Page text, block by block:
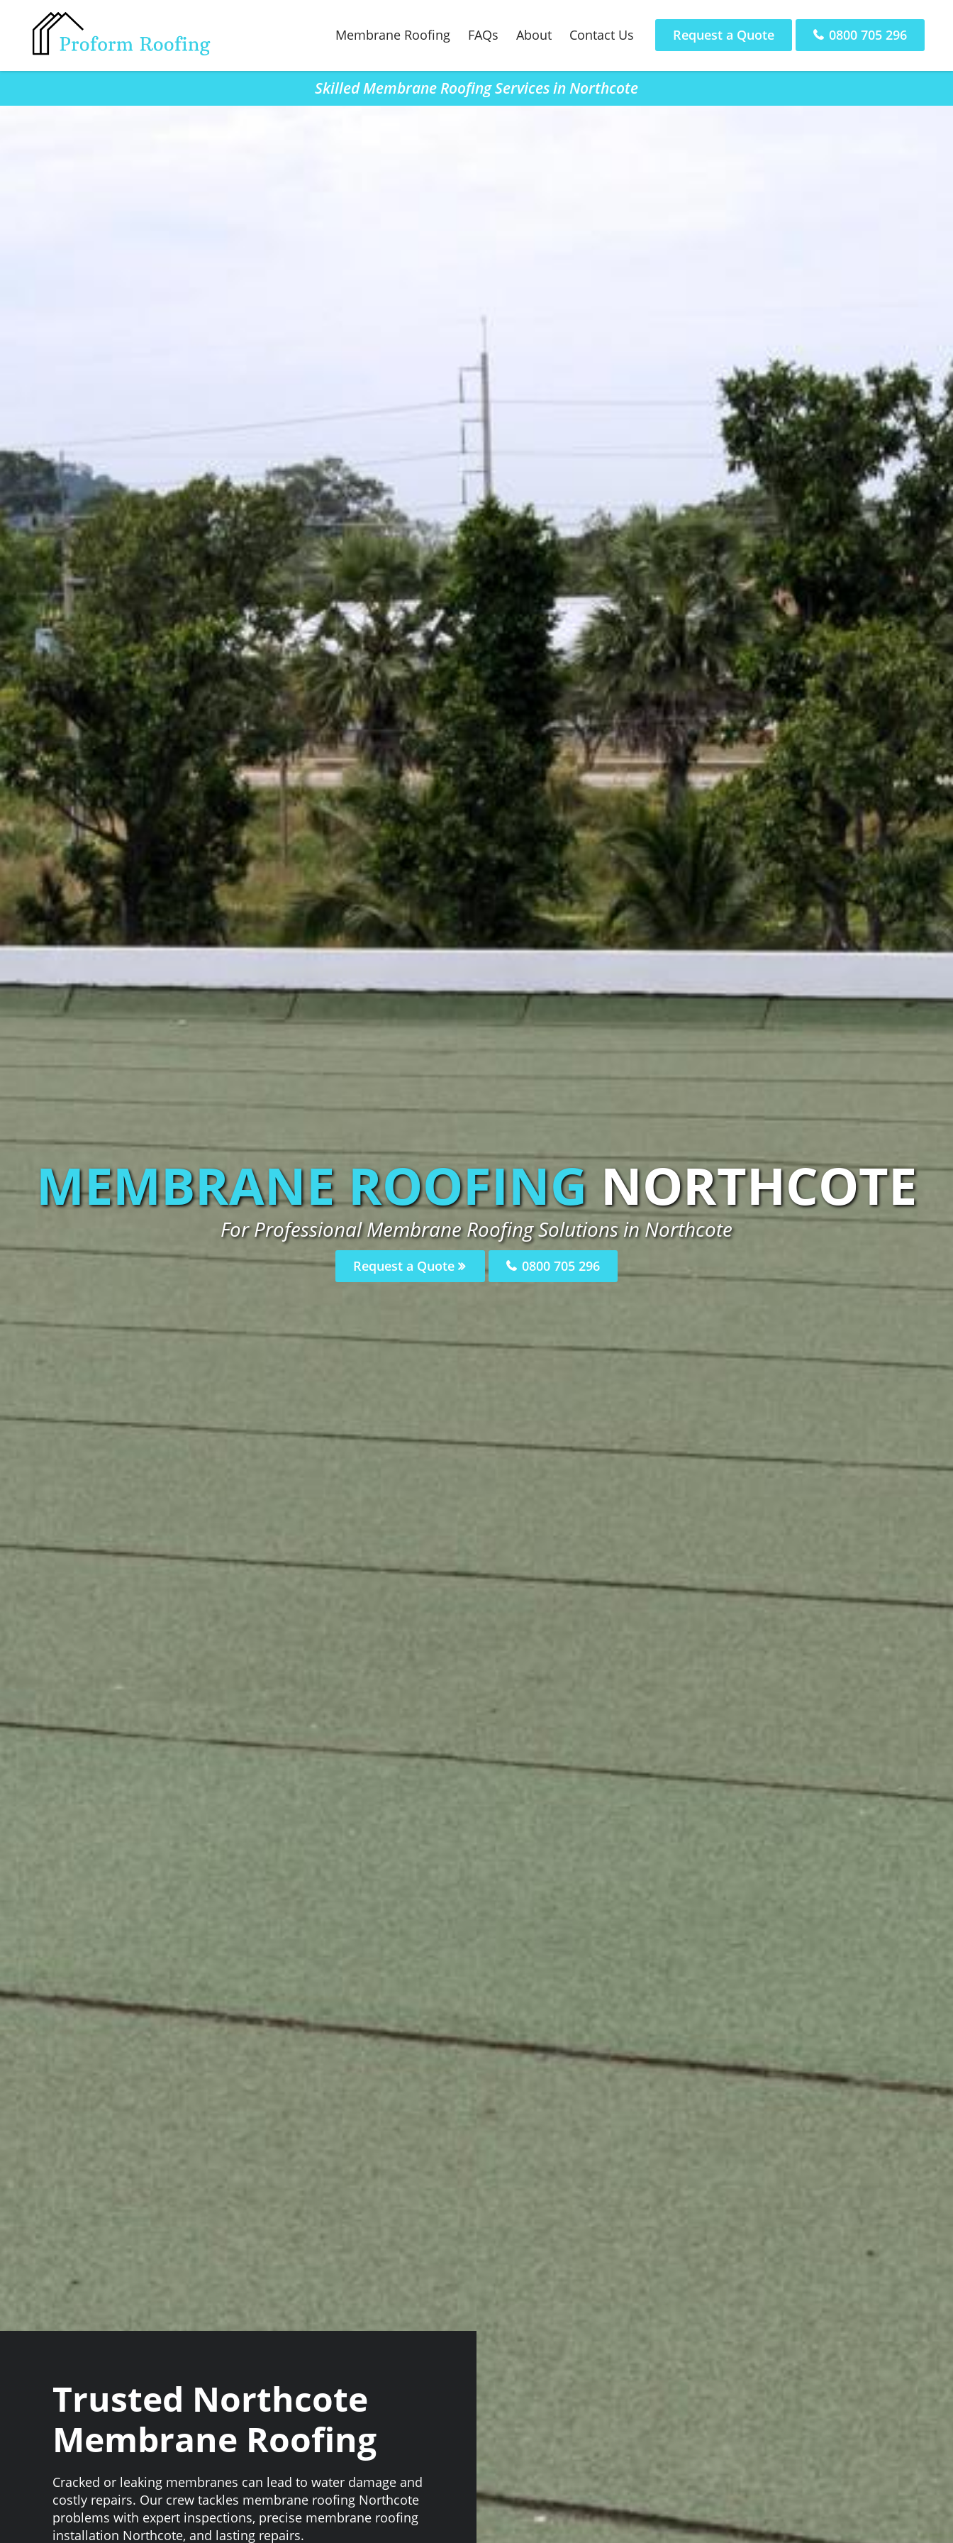
Membrane Roofing FAQs About Contact Us Request a Quote 0800 705 296
Skilled Membrane Roofing Services in Northcote
MEMBRANE ROOFING NORTHCOTE
For Professional Membrane Roofing Solutions in Northcote
Request a Quote 0800 705 296
Trusted Northcote
Membrane Roofing
Cracked or leaking membranes can lead to water damage and
costly repairs. Our crew tackles membrane roofing Northcote
problems with expert inspections, precise membrane roofing
installation Northcote, and lasting repairs.